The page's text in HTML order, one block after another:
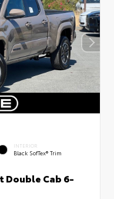
INTERIOR
Black SofTex® Trim
Double Cab 6-